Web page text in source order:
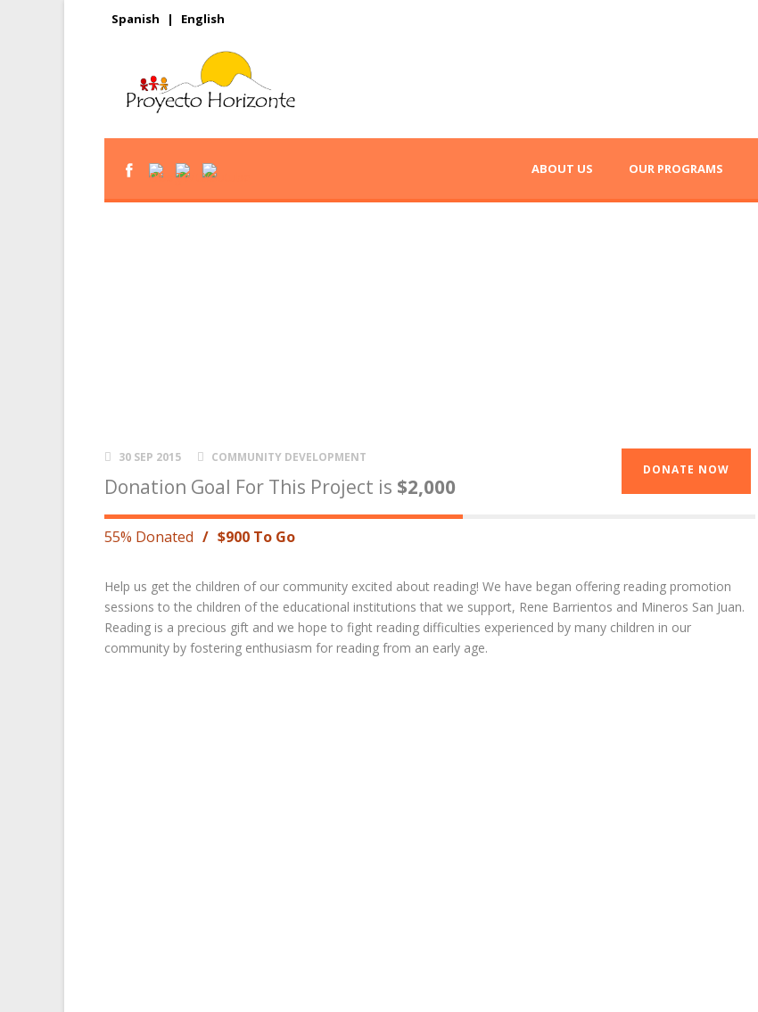
Spanish | English
ABOUT US OUR PROGRAMS
30 SEP 2015 COMMUNITY DEVELOPMENT
Donation Goal For This Project is $2,000
55% Donated / $900 To Go
DONATE NOW
Help us get the children of our community excited about reading! We have began offering reading promotion
sessions to the children of the educational institutions that we support, Rene Barrientos and Mineros San Juan.
Reading is a precious gift and we hope to fight reading difficulties experienced by many children in our
community by fostering enthusiasm for reading from an early age.